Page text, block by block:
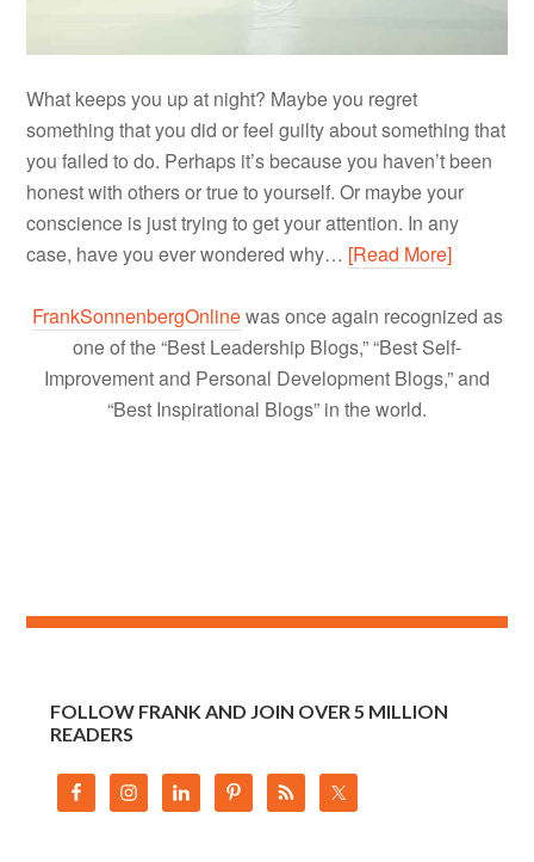
What keeps you up at night? Maybe you regret
something that you did or feel guilty about something that
you failed to do. Perhaps it’s because you haven’t been
honest with others or true to yourself. Or maybe your
conscience is just trying to get your attention. In any
case, have you ever wondered why… [Read More]
FrankSonnenbergOnlinewas once again recognized as
one of the “Best Leadership Blogs,” “Best Self-
Improvement and Personal Development Blogs,” and
“Best Inspirational Blogs” in the world.
FOLLOW FRANK AND JOIN OVER 5 MILLION
READERS